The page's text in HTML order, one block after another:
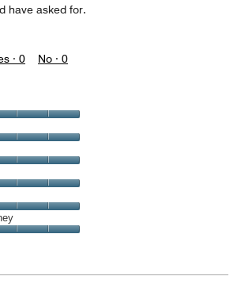
have asked for.
· 0 No · 0